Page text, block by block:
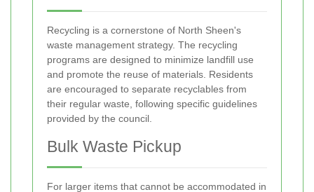
Recycling is a cornerstone of North Sheen's
waste management strategy. The recycling
programs are designed to minimize landfill use
and promote the reuse of materials. Residents
are encouraged to separate recyclables from
their regular waste, following specific guidelines
provided by the council.
Bulk Waste Pickup
For larger items that cannot be accommodated in